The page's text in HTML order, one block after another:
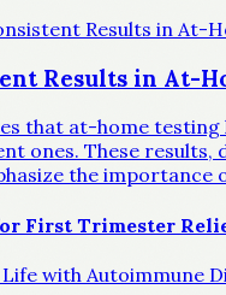
Results in At-
that at-home
ones. These results,
the importance
First Trimester